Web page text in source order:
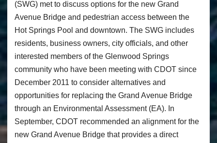
(SWG) met to discuss options for the new Grand
Avenue Bridge and pedestrian access between the
Hot Springs Pool and downtown. The SWG includes
residents, business owners, city officials, and other
interested members of the Glenwood Springs
community who have been meeting with CDOT since
December 2011 to consider alternatives and
opportunities for replacing the Grand Avenue Bridge
through an Environmental Assessment (EA). In
September, CDOT recommended an alignment for the
new Grand Avenue Bridge that provides a direct